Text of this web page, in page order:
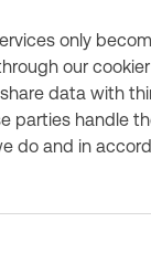
only
our
data with
parties handle
do and in